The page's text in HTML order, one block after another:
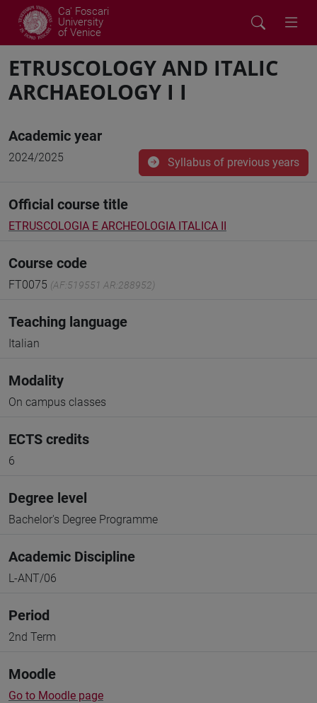
Ca' Foscari
University
of Venice
ETRUSCOLOGY AND ITALIC
ARCHAEOLOGY I I
Academic year
2024/2025 Syllabus of previous years
Official course title
ETRUSCOLOGIA E ARCHEOLOGIA ITALICA II
Course code
FT0075 (AF:519551 AR:288952)
Teaching language
Italian
Modality
On campus classes
ECTS credits
6
Degree level
Bachelor's Degree Programme
Academic Discipline
L-ANT/06
Period
2nd Term
Moodle
Go to Moodle page